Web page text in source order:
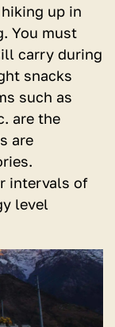
up in
You must
carry during
snacks
such as
are the
are
intervals of
level